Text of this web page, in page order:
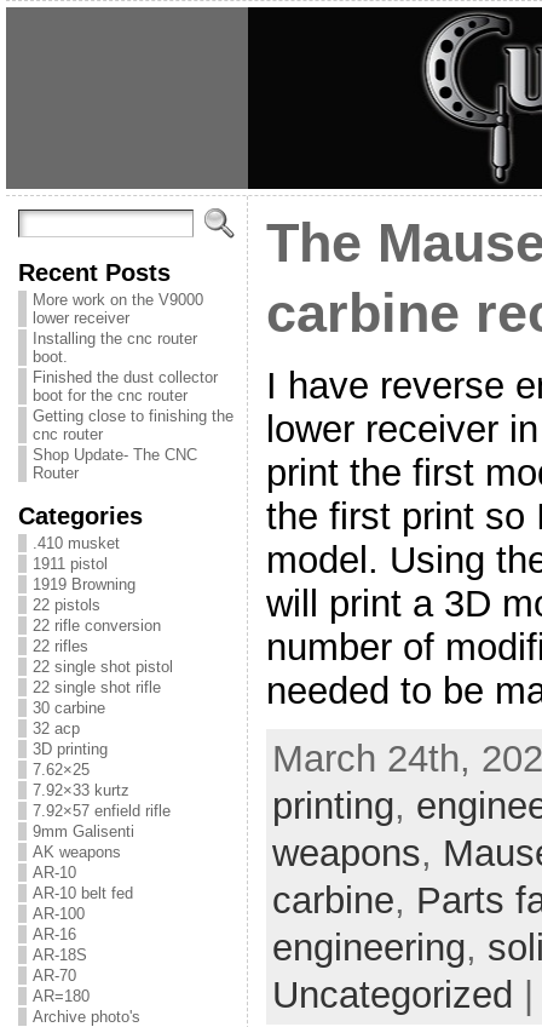
Recent Posts
More work on the V9000
lower receiver
Installing the cnc router
boot.
Finished the dust collector
boot for the cnc router
Getting close to finishing the
cnc router
Shop Update- The CNC
Router
Categories
.410 musket
1911 pistol
1919 Browning
22 pistols
22 rifle conversion
22 rifles
22 single shot pistol
22 single shot rifle
30 carbine
32 acp
3D printing
7.62×25
7.92×33 kurtz
7.92×57 enfield rifle
9mm Galisenti
AK weapons
AR-10
AR-10 belt fed
AR-100
AR-16
AR-18S
AR-70
AR=180
Archive photo's
The
carbine
I have reverse
lower receiver
print the first
the first print so
model. Using
will print a 3D
number of
needed to be
March 24th,
printing,
weapons,
carbine, Parts
engineering,
Uncategorized